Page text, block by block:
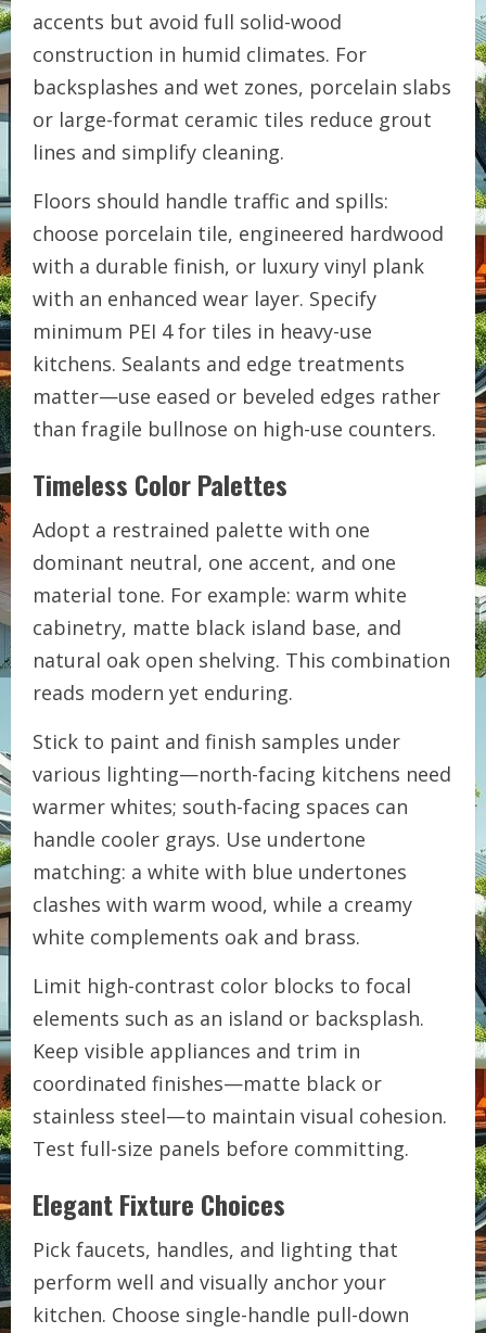
accents but avoid full solid-wood
construction in humid climates. For
backsplashes and wet zones, porcelain slabs
or large-format ceramic tiles reduce grout
lines and simplify cleaning.
Floors should handle traffic and spills:
choose porcelain tile, engineered hardwood
with a durable finish, or luxury vinyl plank
with an enhanced wear layer. Specify
minimum PEI 4 for tiles in heavy-use
kitchens. Sealants and edge treatments
matter—use eased or beveled edges rather
than fragile bullnose on high-use counters.
Timeless Color Palettes
Adopt a restrained palette with one
dominant neutral, one accent, and one
material tone. For example: warm white
cabinetry, matte black island base, and
natural oak open shelving. This combination
reads modern yet enduring.
Stick to paint and finish samples under
various lighting—north-facing kitchens need
warmer whites; south-facing spaces can
handle cooler grays. Use undertone
matching: a white with blue undertones
clashes with warm wood, while a creamy
white complements oak and brass.
Limit high-contrast color blocks to focal
elements such as an island or backsplash.
Keep visible appliances and trim in
coordinated finishes—matte black or
stainless steel—to maintain visual cohesion.
Test full-size panels before committing.
Elegant Fixture Choices
Pick faucets, handles, and lighting that
perform well and visually anchor your
kitchen. Choose single-handle pull-down